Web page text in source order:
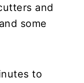
and
some
to